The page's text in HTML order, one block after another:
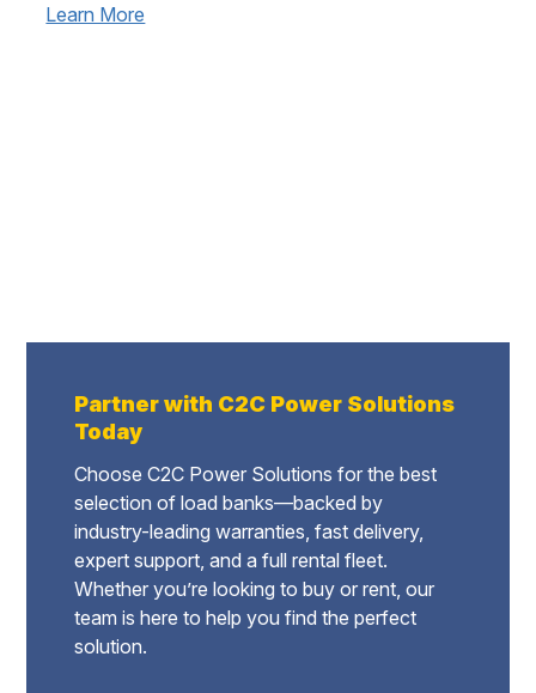
Learn More
Partner with C2C Power Solutions
Today
Choose C2C Power Solutions for the best
selection of load banks—backed by
industry-leading warranties, fast delivery,
expert support, and a full rental fleet.
Whether you’re looking to buy or rent, our
team is here to help you find the perfect
solution.